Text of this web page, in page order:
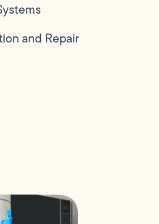
and Repair